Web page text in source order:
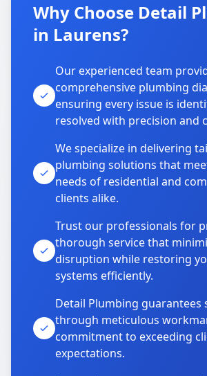
Why Choose Detail
in Laurens?
Our experienced team
comprehensive plumbing
ensuring every issue is
resolved with precision and
We specialize in delivering
plumbing solutions that
needs of residential and
clients alike.
Trust our professionals for
thorough service that
disruption while restoring
systems efficiently.
Detail Plumbing guarantees
through meticulous
commitment to exceeding
expectations.